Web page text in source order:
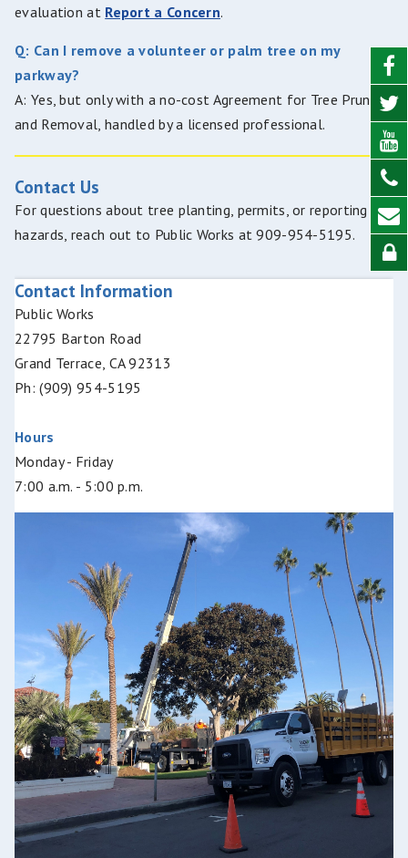
evaluation at Report a Concern.
Q: Can I remove a volunteer or palm tree on my
parkway?
A: Yes, but only with a no-cost Agreement for Tree Pruning
and Removal, handled by a licensed professional.
Contact Us
For questions about tree planting, permits, or reporting
hazards, reach out to Public Works at 909-954-5195.
Contact Information
Public Works
22795 Barton Road
Grand Terrace, CA 92313
Ph: (909) 954-5195
Hours
Monday - Friday
7:00 a.m. - 5:00 p.m.